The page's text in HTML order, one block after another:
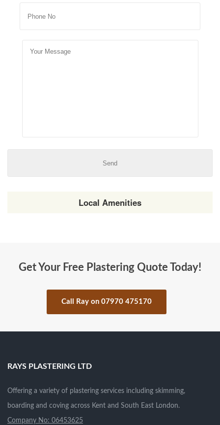
Local Amenities
Get Your Free Plastering Quote Today!
Call Ray on 07970 475170
RAYS PLASTERING LTD
Offering a variety of plastering services including skimming,
boarding and coving across Kent and South East London.
Company No: 06453625